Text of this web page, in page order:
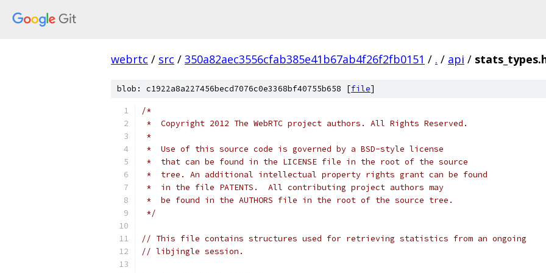
webrtc / src / 350a82aec3556cfab385e41b67ab4f26f2fb0151 / . / api /
blob: c1922a8a227456becd7076c0e3368bf40755b658 [file]
/*
*  Copyright 2012 The WebRTC project authors. All Rights Reserved.
*
*  Use of this source code is governed by a BSD-style license
*  that can be found in the LICENSE file in the root of the source
*  tree. An additional intellectual property rights grant can be found
*  in the file PATENTS.  All contributing project authors may
*  be found in the AUTHORS file in the root of the source tree.
*/
// This file contains structures used for retrieving statistics from an ongoing
// libjingle session.